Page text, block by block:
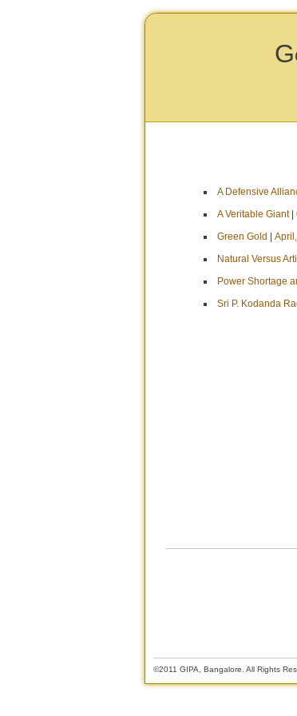
A Defensive
A Veritable Giant|
Green Gold
Natural Versus
Power Shortage
Sri P. Kodanda
©2011 GIPA, Bangalore. All Rights